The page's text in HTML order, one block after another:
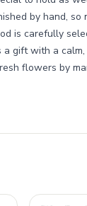
by hand, so
is carefully
a gift with a
flowers by